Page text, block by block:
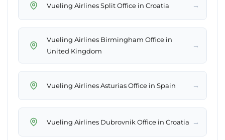
Vueling Airlines Split Office in Croatia →
Vueling Airlines Birmingham Office in
United Kingdom
→
Vueling Airlines Asturias Office in Spain →
Vueling Airlines Dubrovnik Office in Croatia →